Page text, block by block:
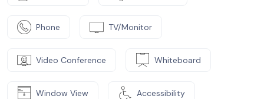
Phone TV/Monitor
Video Conference Whiteboard
Window View Accessibility